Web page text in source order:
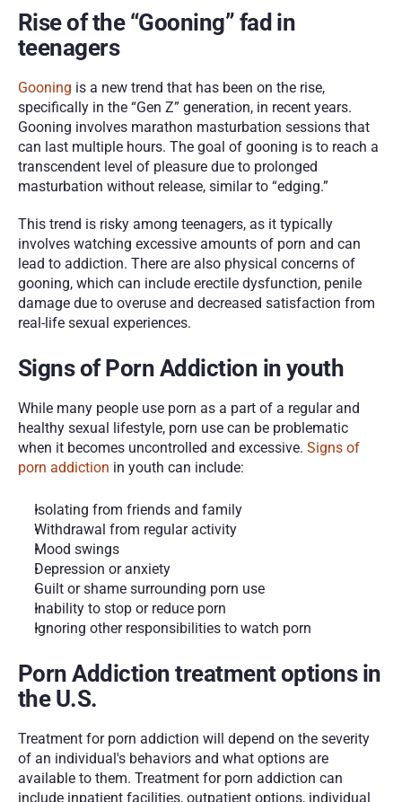
Rise of the “Gooning” fad in
teenagers
Gooning is a new trend that has been on the rise,
specifically in the “Gen Z” generation, in recent years.
Gooning involves marathon masturbation sessions that
can last multiple hours. The goal of gooning is to reach a
transcendent level of pleasure due to prolonged
masturbation without release, similar to “edging.”
This trend is risky among teenagers, as it typically
involves watching excessive amounts of porn and can
lead to addiction. There are also physical concerns of
gooning, which can include erectile dysfunction, penile
damage due to overuse and decreased satisfaction from
real-life sexual experiences.
Signs of Porn Addiction in youth
While many people use porn as a part of a regular and
healthy sexual lifestyle, porn use can be problematic
when it becomes uncontrolled and excessive. Signs of
porn addiction in youth can include:
Isolating from friends and family
Withdrawal from regular activity
Mood swings
Depression or anxiety
Guilt or shame surrounding porn use
Inability to stop or reduce porn
Ignoring other responsibilities to watch porn
Porn Addiction treatment options in
the U.S.
Treatment for porn addiction will depend on the severity
of an individual's behaviors and what options are
available to them. Treatment for porn addiction can
include inpatient facilities, outpatient options, individual